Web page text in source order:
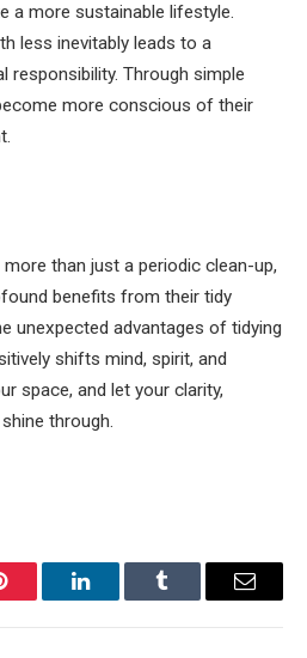
a more sustainable lifestyle.
less inevitably leads to a
responsibility. Through simple
more conscious of their
than just a periodic clean-up,
benefits from their tidy
unexpected advantages of tidying
shifts mind, spirit, and
space, and let your clarity,
through.
LinkedInTumblr Email